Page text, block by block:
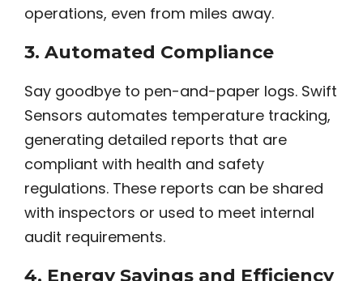
operations, even from miles away.
3. Automated Compliance
Say goodbye to pen-and-paper logs. Swift
Sensors automates temperature tracking,
generating detailed reports that are
compliant with health and safety
regulations. These reports can be shared
with inspectors or used to meet internal
audit requirements.
4. Energy Savings and Efficiency